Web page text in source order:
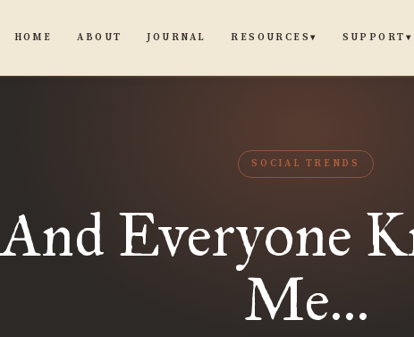
HOME ABOUT JOURNAL RESOURCES▾ SUPPORT ▾
SOCIAL TRENDS
And Everyone
Me…